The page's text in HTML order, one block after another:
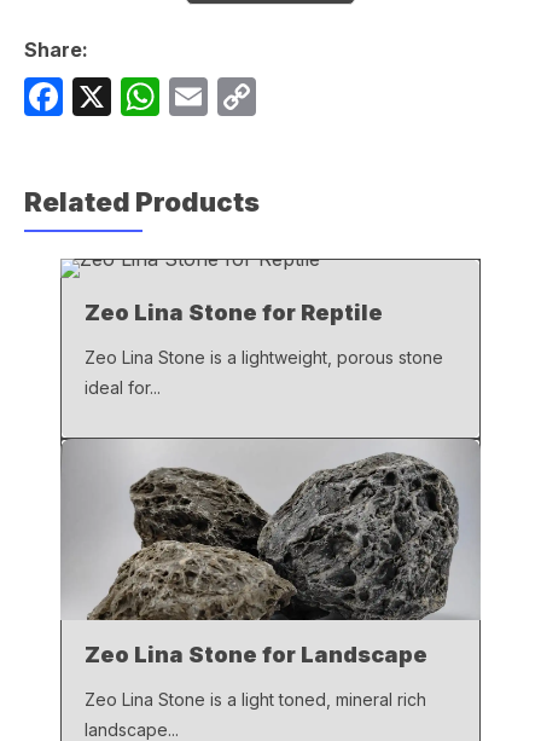
Share:
F
e
b
o
o
X
W
s
A
p
E
y
Li
k
Related Products
Zeo Lina Stone for Reptile
Zeo Lina Stone is a lightweight, porous stone
ideal for...
Zeo Lina Stone for Landscape
Zeo Lina Stone is a light toned, mineral rich
landscape...